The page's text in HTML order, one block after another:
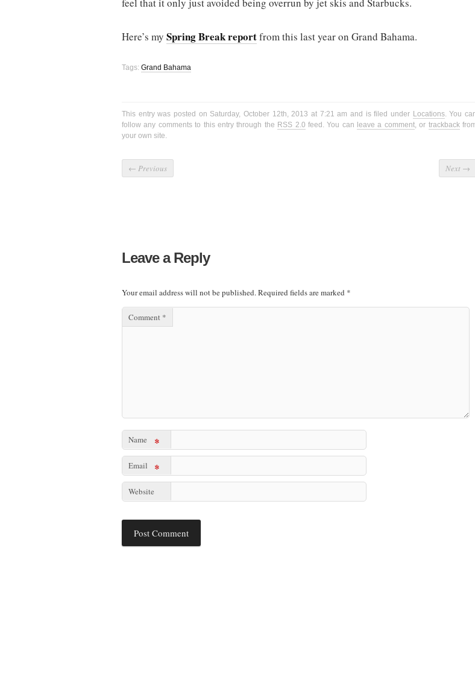
feel that it only just avoided being overrun by jet skis and Starbucks.
Here’s my Spring Break reportfrom this last year on Grand Bahama.
Tags: Grand Bahama
This entry was posted on Saturday, October 12th, 2013 at 7:21 am and is filed under Locations. You
follow any comments to this entry through the RSS 2.0 feed. You can leave a comment, or trackback
your own site.
← Previous Next →
Leave a Reply
Your email address will not be published.Required fields are marked *
Comment *
Name *
Email *
Website